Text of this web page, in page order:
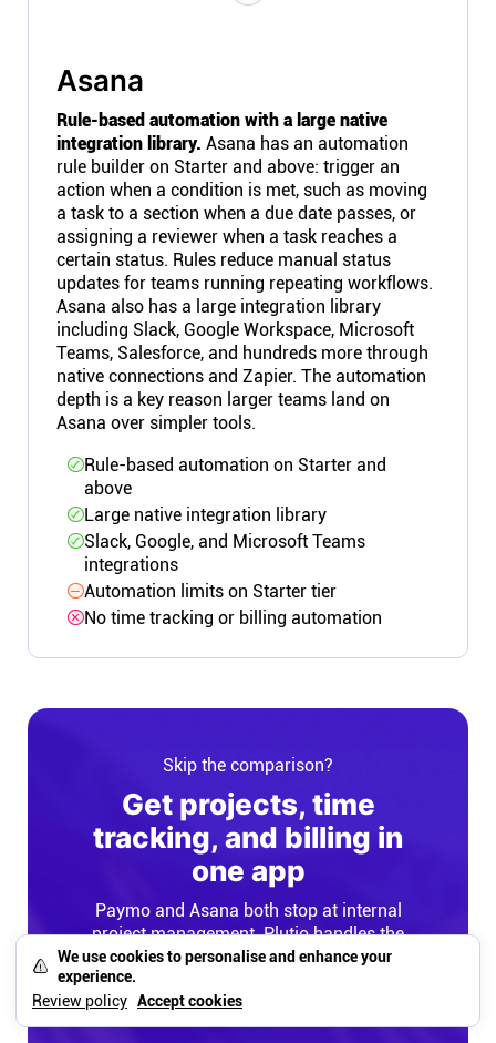
We use cookies to personalise and enhance your
experience.
Review policy Accept cookies
Asana
Rule-based automation with a large native
integration library. Asana has an automation
rule builder on Starter and above: trigger an
action when a condition is met, such as moving
a task to a section when a due date passes, or
assigning a reviewer when a task reaches a
certain status. Rules reduce manual status
updates for teams running repeating workflows.
Asana also has a large integration library
including Slack, Google Workspace, Microsoft
Teams, Salesforce, and hundreds more through
native connections and Zapier. The automation
depth is a key reason larger teams land on
Asana over simpler tools.
Rule-based automation on Starter and
above
Large native integration library
Slack, Google, and Microsoft Teams
integrations
Automation limits on Starter tier
No time tracking or billing automation
Skip the comparison?
Get projects, time
tracking, and billing in
one app
Paymo and Asana both stop at internal
project management. Plutio handles the
entire workflow: intake, project
management, time tracking, invoicing, and
white-labeled client portals.